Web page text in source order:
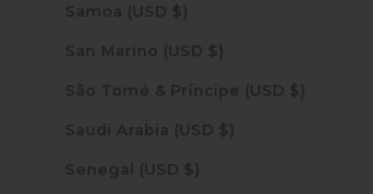
Samoa (USD $)
San Marino (USD $)
São Tomé & Príncipe (USD $)
Saudi Arabia (USD $)
Senegal (USD $)